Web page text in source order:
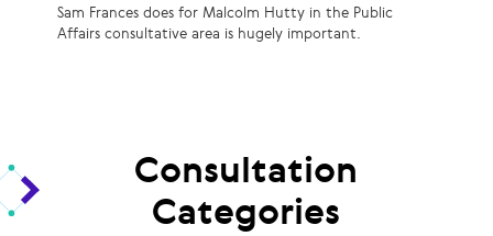
Sam Frances does for Malcolm Hutty in the Public
Affairs consultative area is hugely important.
Consultation
Categories